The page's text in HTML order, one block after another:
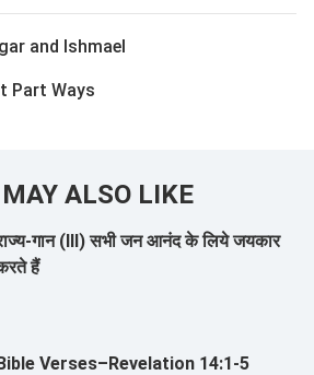
and Ishmael
Part Ways
ALSO LIKE
गान (III) सभी जन आनंद के लिये जयकार
हैं
Verses–Revelation 14:1-5